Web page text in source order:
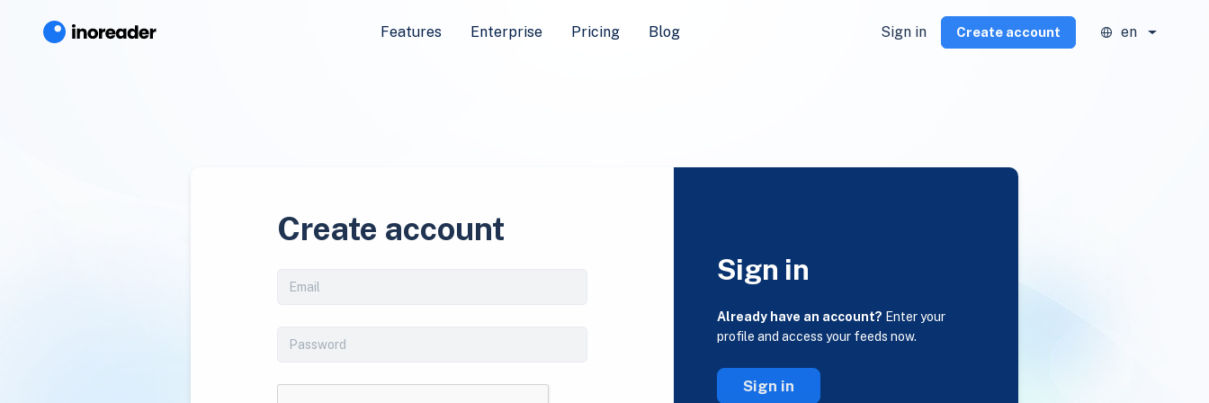
Features Enterprise Pricing Blog Sign in Create account en
Create account
Sign in
Already have an account? Enter your
profile and access your feeds now.
Sign in